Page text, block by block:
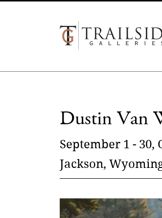
Dustin Van
September 1 - 30,
Jackson,